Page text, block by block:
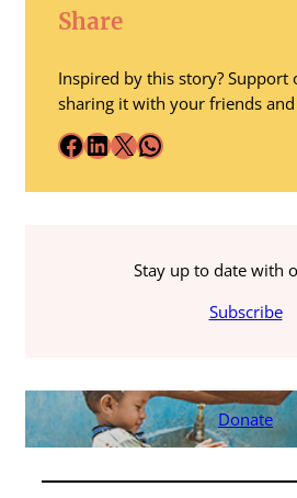
Share
Inspired by this story? Support
sharing it with your friends
Facebook LinkedIn X WhatsApp
Stay up to date with
Subscribe
Donate